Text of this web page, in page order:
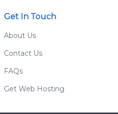
Get In Touch
About Us
Contact Us
FAQs
Get Web Hosting